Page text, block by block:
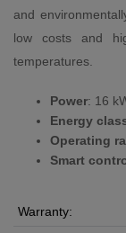
and
low costs and
temperatures.
Power: 16
Energy
Operating
Smart
Warranty: